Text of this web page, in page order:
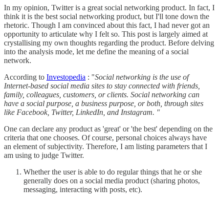
In my opinion, Twitter is a great social networking product. In fact, I
think it is the best social networking product, but I'll tone down the
rhetoric. Though I am convinced about this fact, I had never got an
opportunity to articulate why I felt so. This post is largely aimed at
crystallising my own thoughts regarding the product. Before delving
into the analysis mode, let me define the meaning of a social
network.
According to Investopedia : "Social networking is the use of
Internet-based social media sites to stay connected with friends,
family, colleagues, customers, or clients. Social networking can
have a social purpose, a business purpose, or both, through sites
like Facebook, Twitter, LinkedIn, and Instagram. "
One can declare any product as 'great' or 'the best' depending on the
criteria that one chooses. Of course, personal choices always have
an element of subjectivity. Therefore, I am listing parameters that I
am using to judge Twitter.
Whether the user is able to do regular things that he or she
generally does on a social media product (sharing photos,
messaging, interacting with posts, etc).